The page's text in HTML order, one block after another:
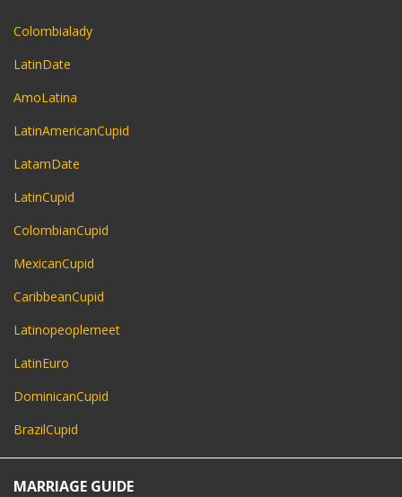
Colombialady
LatinDate
AmoLatina
LatinAmericanCupid
LatamDate
LatinCupid
ColombianCupid
MexicanCupid
CaribbeanCupid
Latinopeoplemeet
LatinEuro
DominicanCupid
BrazilCupid
MARRIAGE GUIDE